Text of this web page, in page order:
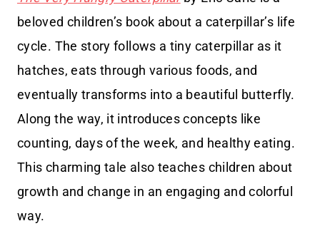
beloved children’s book about a caterpillar’s life
cycle. The story follows a tiny caterpillar as it
hatches, eats through various foods, and
eventually transforms into a beautiful butterfly.
Along the way, it introduces concepts like
counting, days of the week, and healthy eating.
This charming tale also teaches children about
growth and change in an engaging and colorful
way.